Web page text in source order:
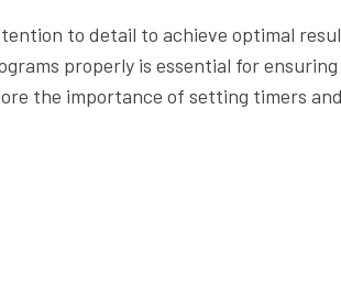
to detail to achieve optimal
properly is essential for ensuring
the importance of setting timers and